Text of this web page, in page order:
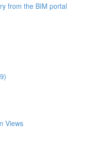
from the BIM portal
Views